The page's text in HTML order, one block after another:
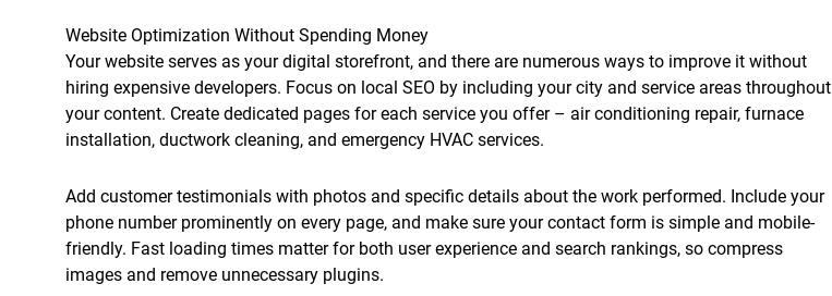
Website Optimization Without Spending Money
Your website serves as your digital storefront, and there are numerous ways to improve it without
hiring expensive developers. Focus on local SEO by including your city and service areas throughout
your content. Create dedicated pages for each service you offer – air conditioning repair, furnace
installation, ductwork cleaning, and emergency HVAC services.
Add customer testimonials with photos and specific details about the work performed. Include your
phone number prominently on every page, and make sure your contact form is simple and mobile-
friendly. Fast loading times matter for both user experience and search rankings, so compress
images and remove unnecessary plugins.